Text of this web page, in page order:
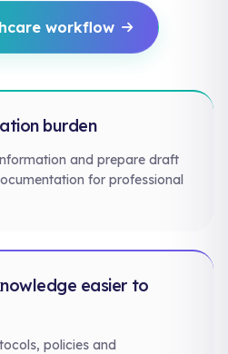
workflow
burden
and prepare draft
for professional
easier to
policies and